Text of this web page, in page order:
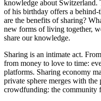
knowledge about Switzerland.
of his birthday offers a behind-
are the benefits of sharing?
new forms of living together,
share our knowledge.
Sharing is an intimate act.
from money to love to time:
platforms. Sharing economy
private sphere merges with
crowdfunding: the community